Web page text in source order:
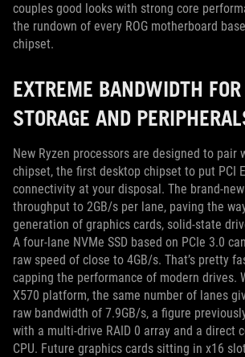
couples good looks with strong core
the rundown of every ROG motherboard
chipset.
EXTREME BANDWIDTH
STORAGE AND
New Ryzen processors are designed to pair
chipset, the first desktop chipset to put PCI
connectivity at your disposal. The brand-
throughput to 2GB/s per lane, paving the
generation of graphics cards, solid-state
A four-lane NVMe SSD based on PCIe 3.0
raw speed of close to 4GB/s. That’s pretty
capping the performance of modern drives.
X570 platform, the same number of lanes
raw bandwidth of 7.9GB/s, a figure
with a multi-drive RAID 0 array and a direct
CPU. Future graphics cards sitting in x16